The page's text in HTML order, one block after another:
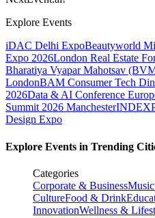
Explore Events
iDAC Delhi ExpoBeautyworld
Expo 2026London Real Estate
Bharatiya Vyapar Mahotsav
LondonBAM Consumer Tech
2026Data & AI Conference
Summit 2026 Manchester
Design Expo
Explore Events in Trending
Categories
Corporate & Business
CultureFood & Drink
InnovationWellness &